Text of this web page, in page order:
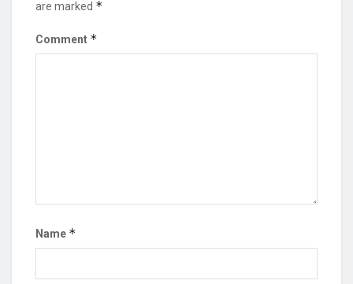
are marked *
Comment *
Name *